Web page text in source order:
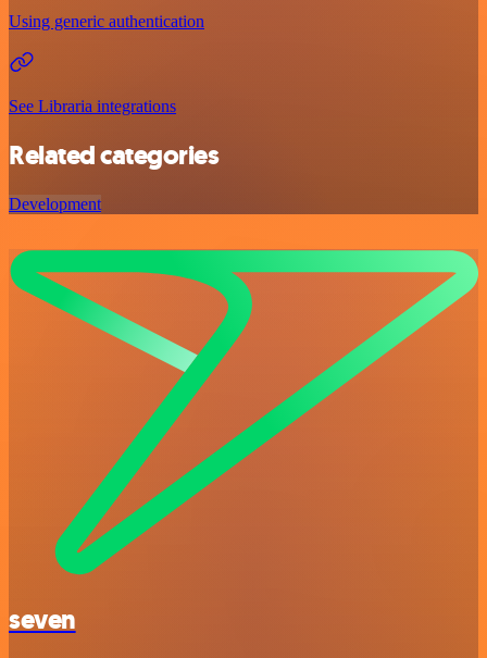
Using generic authentication
See Libraria integrations
Related categories
Development
seven